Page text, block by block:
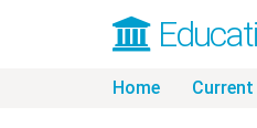
Skip
Home